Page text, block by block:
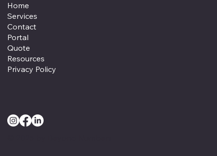
Home
Services
Contact
Portal
Quote
Resources
Privacy Policy